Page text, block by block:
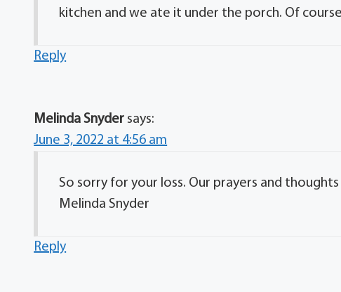
kitchen and we ate it under the porch. Of
Reply
Melinda Snyder says:
June 3, 2022 at 4:56 am
So sorry for your loss. Our prayers and
Melinda Snyder
Reply